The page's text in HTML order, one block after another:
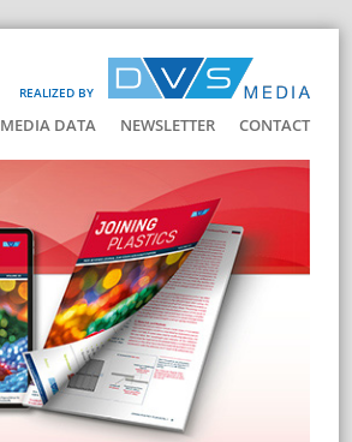
REALIZED BY
MEDIA DATA NEWSLETTER CONTACT